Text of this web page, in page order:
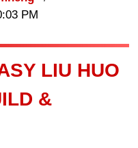
PM
LIU HUO
&